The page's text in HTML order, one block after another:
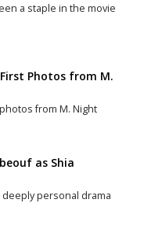
a staple in the movie
Photos from M.
from M. Night
as Shia
deeply personal drama